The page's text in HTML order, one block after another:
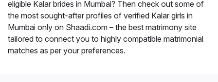
eligible Kalar brides in Mumbai? Then check out some of
the most sought-after profiles of verified Kalar girls in
Mumbai only on Shaadi.com – the best matrimony site
tailored to connect you to highly compatible matrimonial
matches as per your preferences.